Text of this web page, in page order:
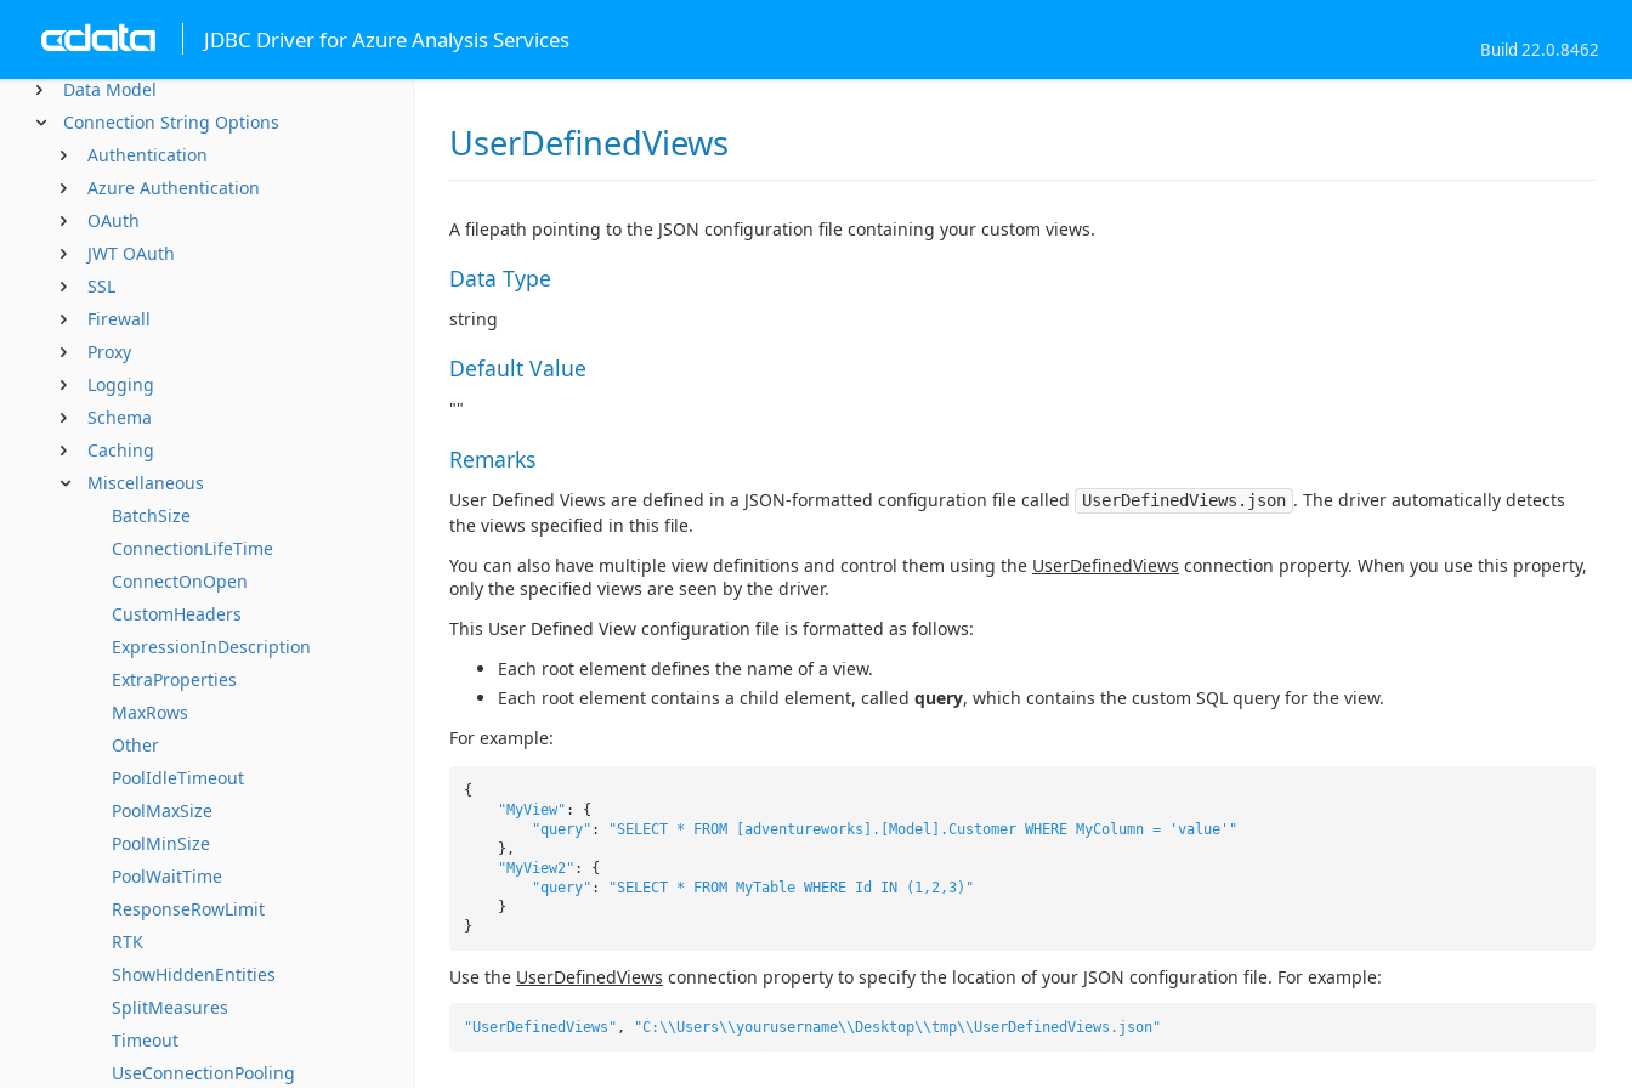
JDBC Driver for Azure Analysis Services Build 22.0.8462
Advanced Features
SQL Compliance
Data Model
Connection String Options
Authentication
Azure Authentication
OAuth
JWT OAuth
SSL
Firewall
Proxy
Logging
Schema
Caching
Miscellaneous
BatchSize
ConnectionLifeTime
ConnectOnOpen
CustomHeaders
ExpressionInDescription
ExtraProperties
MaxRows
Other
PoolIdleTimeout
PoolMaxSize
PoolMinSize
PoolWaitTime
ResponseRowLimit
RTK
ShowHiddenEntities
SplitMeasures
Timeout
UseConnectionPooling
UserDefinedViews
A filepath pointing to the JSON configuration file containing your custom views.
Data Type
string
Default Value
""
Remarks
User Defined Views are defined in a JSON-formatted configuration file called UserDefinedViews.json . The driver automatically detects
the views specified in this file.
You can also have multiple view definitions and control them using the UserDefinedViews connection property. When you use this property,
only the specified views are seen by the driver.
This User Defined View configuration file is formatted as follows:
Each root element defines the name of a view.
Each root element contains a child element, called query, which contains the custom SQL query for the view.
For example:
{
"MyView" : {
"query" :
"SELECT * FROM [adventureworks].[Model].Customer WHERE MyColumn = 'value'"
},
"MyView2" : {
"query" :
"SELECT * FROM MyTable WHERE Id IN (1,2,3)"
}
}
Use the UserDefinedViews connection property to specify the location of your JSON configuration file. For example:
"UserDefinedViews" , "C:\\Users\\yourusername\\Desktop\\tmp\\UserDefinedViews.json"